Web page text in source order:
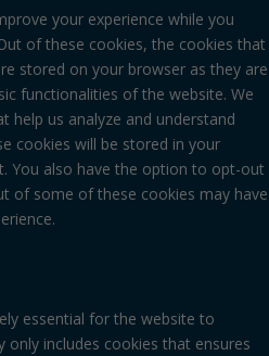
your experience while you
of these cookies, the cookies that
stored on your browser as they are
functionalities of the website. We
help us analyze and understand
cookies will be stored in your
You also have the option to opt-out
of some of these cookies may have
essential for the website to
includes cookies that ensures